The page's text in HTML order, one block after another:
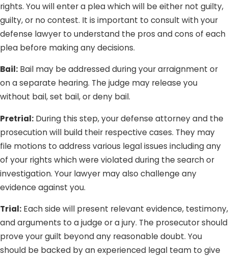
rights. You will enter a plea which will be either not guilty,
guilty, or no contest. It is important to consult with your
defense lawyer to understand the pros and cons of each
plea before making any decisions.
Bail: Bail may be addressed during your arraignment or
on a separate hearing. The judge may release you
without bail, set bail, or deny bail.
Pretrial: During this step, your defense attorney and the
prosecution will build their respective cases. They may
file motions to address various legal issues including any
of your rights which were violated during the search or
investigation. Your lawyer may also challenge any
evidence against you.
Trial: Each side will present relevant evidence, testimony,
and arguments to a judge or a jury. The prosecutor should
prove your guilt beyond any reasonable doubt. You
should be backed by an experienced legal team to give